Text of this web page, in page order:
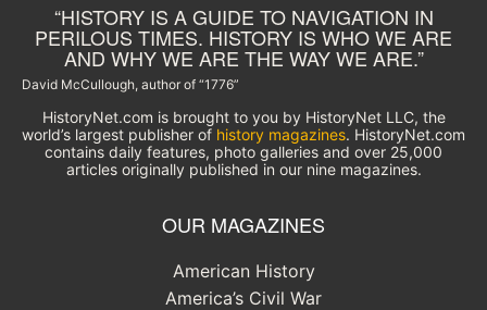
“HISTORY IS A GUIDE TO NAVIGATION IN
PERILOUS TIMES. HISTORY IS WHO WE ARE
AND WHY WE ARE THE WAY WE ARE.”
David McCullough, author of “1776”
HistoryNet.com is brought to you by HistoryNet LLC, the
world’s largest publisher of history magazines. HistoryNet.com
contains daily features, photo galleries and over 25,000
articles originally published in our nine magazines.
OUR MAGAZINES
American History
America’s Civil War